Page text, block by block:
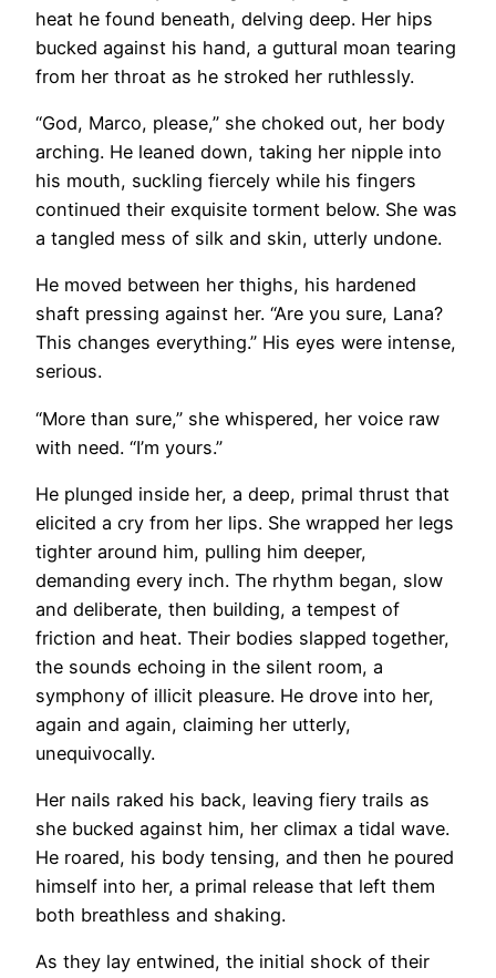
heat he found beneath, delving deep. Her hips
bucked against his hand, a guttural moan tearing
from her throat as he stroked her ruthlessly.
“God, Marco, please,” she choked out, her body
arching. He leaned down, taking her nipple into
his mouth, suckling fiercely while his fingers
continued their exquisite torment below. She was
a tangled mess of silk and skin, utterly undone.
He moved between her thighs, his hardened
shaft pressing against her. “Are you sure, Lana?
This changes everything.” His eyes were intense,
serious.
“More than sure,” she whispered, her voice raw
with need. “I’m yours.”
He plunged inside her, a deep, primal thrust that
elicited a cry from her lips. She wrapped her legs
tighter around him, pulling him deeper,
demanding every inch. The rhythm began, slow
and deliberate, then building, a tempest of
friction and heat. Their bodies slapped together,
the sounds echoing in the silent room, a
symphony of illicit pleasure. He drove into her,
again and again, claiming her utterly,
unequivocally.
Her nails raked his back, leaving fiery trails as
she bucked against him, her climax a tidal wave.
He roared, his body tensing, and then he poured
himself into her, a primal release that left them
both breathless and shaking.
As they lay entwined, the initial shock of their